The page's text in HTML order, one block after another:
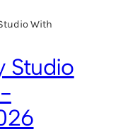
With
Studio